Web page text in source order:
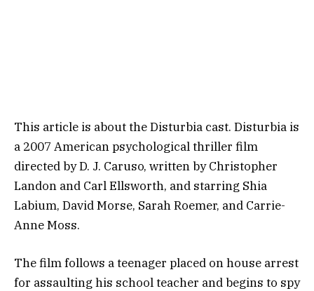
This article is about the Disturbia cast. Disturbia is
a 2007 American psychological thriller film
directed by D. J. Caruso, written by Christopher
Landon and Carl Ellsworth, and starring Shia
Labium, David Morse, Sarah Roemer, and Carrie-
Anne Moss.
The film follows a teenager placed on house arrest
for assaulting his school teacher and begins to spy